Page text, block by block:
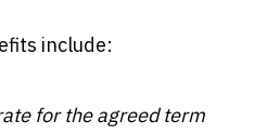
include:
for the agreed term